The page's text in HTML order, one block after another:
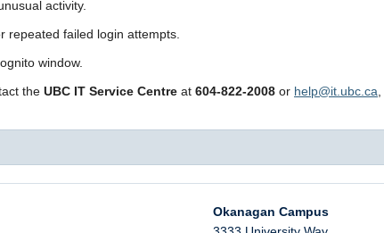
activity.
repeated failed login attempts.
window.
the UBC IT Service Centre at 604-822-2008 or help@it.ubc.ca
Okanagan Campus